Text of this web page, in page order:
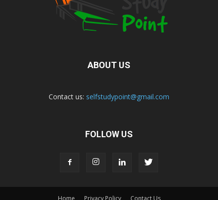
ABOUT US
Contact us: selfstudypoint@gmail.com
FOLLOW US
Home Privacy Policy Contact Us